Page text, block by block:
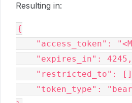
Resulting in:
{